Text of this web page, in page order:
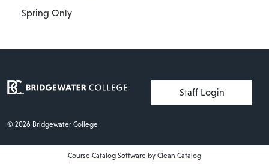
Spring Only
User account menu
Staff Login
© 2026 Bridgewater College
Course Catalog Software by Clean Catalog